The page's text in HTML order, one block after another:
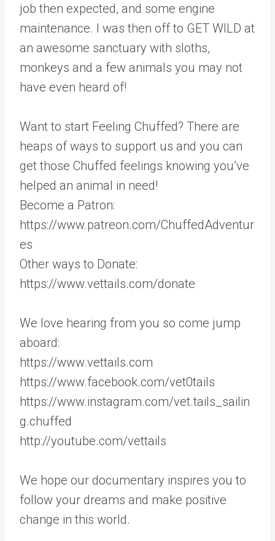
job then expected, and some engine
maintenance. I was then off to GET WILD at
an awesome sanctuary with sloths,
monkeys and a few animals you may not
have even heard of!
Want to start Feeling Chuffed? There are
heaps of ways to support us and you can
get those Chuffed feelings knowing you’ve
helped an animal in need!
Become a Patron:
https://www.patreon.com/ChuffedAdventur
es
Other ways to Donate:
https://www.vettails.com/donate
We love hearing from you so come jump
aboard:
https://www.vettails.com
https://www.facebook.com/vet0tails
https://www.instagram.com/vet.tails_sailin
g.chuffed
http://youtube.com/vettails
We hope our documentary inspires you to
follow your dreams and make positive
change in this world.